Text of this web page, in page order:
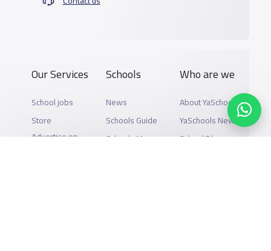
Our Services
School jobs
Store
Advertise on
Schools
News
Schools Guide
Schools Map
Who are we
About YaSchools
YaSchools News
School Blog